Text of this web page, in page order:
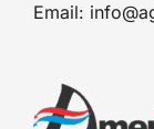
Email: